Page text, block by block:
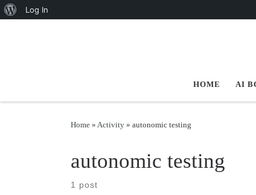
About WordPress
Log In
Skip to content
HOME AI
Home » Activity » autonomic testing
autonomic testing
1 post